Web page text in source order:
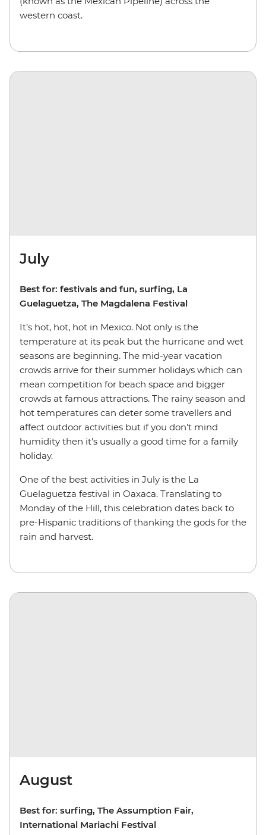
western coast.
July
Best for: festivals and fun, surfing, La
Guelaguetza, The Magdalena Festival
It’s hot, hot, hot in Mexico. Not only is the
temperature at its peak but the hurricane and wet
seasons are beginning. The mid-year vacation
crowds arrive for their summer holidays which can
mean competition for beach space and bigger
crowds at famous attractions. The rainy season and
hot temperatures can deter some travellers and
affect outdoor activities but if you don't mind
humidity then it's usually a good time for a family
holiday.
One of the best activities in July is the La
Guelaguetza festival in Oaxaca. Translating to
Monday of the Hill, this celebration dates back to
pre-Hispanic traditions of thanking the gods for the
rain and harvest.
August
Best for: surfing, The Assumption Fair,
International Mariachi Festival